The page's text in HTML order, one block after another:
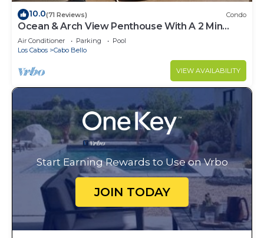
10.0(71 Reviews) Condo
Ocean & Arch View Penthouse With A 2 Min
Walk To The Beach
Air Conditioner Parking
Pool
Los Cabos
Cabo Bello
VIEW AVAILABILITY
Start Earning Rewards to Use on Vrbo
JOIN TODAY